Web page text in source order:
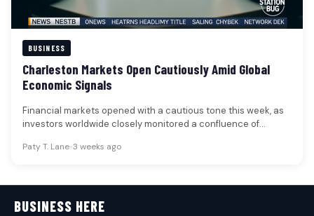
BUSINESS
Charleston Markets Open Cautiously Amid Global
Economic Signals
Financial markets opened with a cautious tone this week, as
investors worldwide closely monitored a confluence of
Paty T. Lane•3 weeks ago
BUSINESS HERE